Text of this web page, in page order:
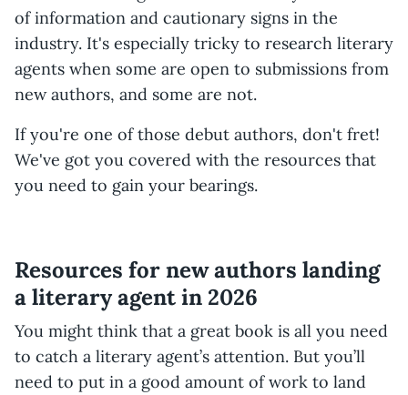
of information and cautionary signs in the
industry. It's especially tricky to research literary
agents when some are open to submissions from
new authors, and some are not.
If you're one of those debut authors, don't fret!
We've got you covered with the resources that
you need to gain your bearings.
Resources for new authors landing
a literary agent in 2026
You might think that a great book is all you need
to catch a literary agent’s attention. But you’ll
need to put in a good amount of work to land